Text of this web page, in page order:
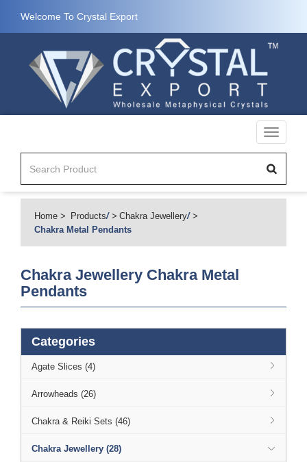
Welcome To Crystal Export
Toggle
Home Products/ Chakra Jewellery/
Chakra Metal Pendants
Chakra Jewellery Chakra Metal
Pendants
Categories
Agate Slices (4)
Arrowheads (26)
Chakra & Reiki Sets (46)
Chakra Jewellery (28)